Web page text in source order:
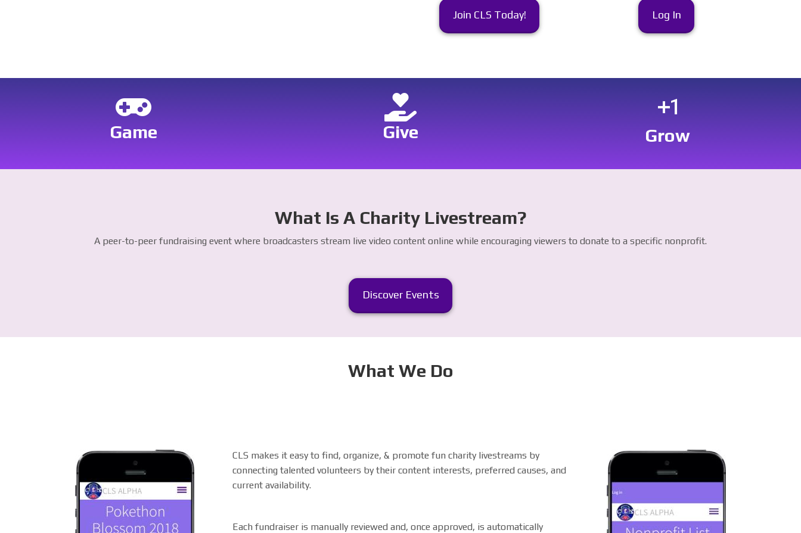
Join CLS Today! Log In
Game Give
exposure_plus_1
Grow
What Is A Charity Livestream?
A peer-to-peer fundraising event where broadcasters stream live video content online while encouraging viewers to donate to a specific nonprofit.
Discover Events
What We Do
CLS makes it easy to find, organize, & promote fun charity livestreams by
connecting talented volunteers by their content interests, preferred causes, and
current availability.
Each fundraiser is manually reviewed and, once approved, is automatically